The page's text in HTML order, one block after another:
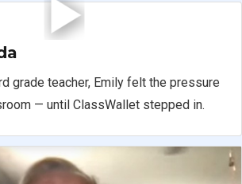
grade teacher, Emily felt the pressure
— until ClassWallet stepped in.